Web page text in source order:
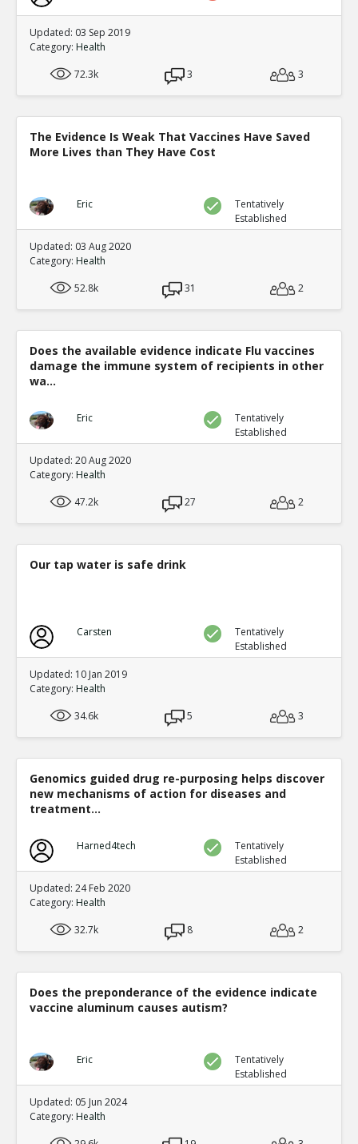
Updated: 03 Sep 2019
Category: Health
72.3k
3 3
The Evidence Is Weak That Vaccines Have Saved
More Lives than They Have Cost
Eric
Tentatively
Established
Updated: 03 Aug 2020
Category: Health
52.8k
31 2
Does the available evidence indicate Flu vaccines
damage the immune system of recipients in other
wa...
Eric
Tentatively
Established
Updated: 20 Aug 2020
Category: Health
47.2k
27 2
Our tap water is safe drink
Carsten
Tentatively
Established
Updated: 10 Jan 2019
Category: Health
34.6k
5 3
Genomics guided drug re-purposing helps discover
new mechanisms of action for diseases and
treatment...
Harned4tech
Tentatively
Established
Updated: 24 Feb 2020
Category: Health
32.7k
8 2
Does the preponderance of the evidence indicate
vaccine aluminum causes autism?
Eric
Tentatively
Established
Updated: 05 Jun 2024
Category: Health